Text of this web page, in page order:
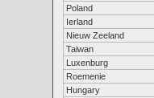
Poland
Ierland
Nieuw Zeeland
Taiwan
Luxenburg
Roemenie
Hungary